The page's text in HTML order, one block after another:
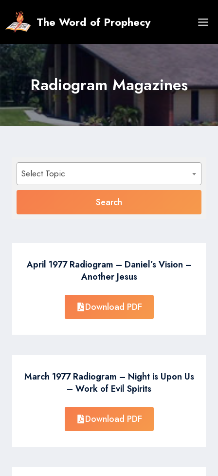
content
The Word of Prophecy
Radiogram Magazines
Select Topic
April 1977 Radiogram – Daniel’s Vision –
Another Jesus
Download PDF
March 1977 Radiogram – Night is Upon Us
– Work of Evil Spirits
Download PDF